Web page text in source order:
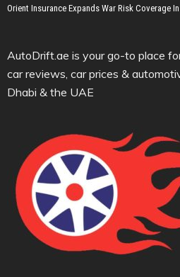
Orient Insurance Expands War Risk Coverage In
AutoDrift.ae is your go-to place
car reviews, car prices &
Dhabi & the UAE